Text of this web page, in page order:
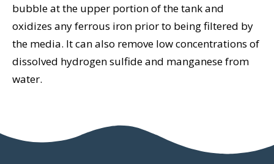
bubble at the upper portion of the tank and
oxidizes any ferrous iron prior to being filtered by
the media. It can also remove low concentrations of
dissolved hydrogen sulfide and manganese from
water.